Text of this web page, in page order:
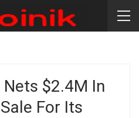
$2.4M In
For Its